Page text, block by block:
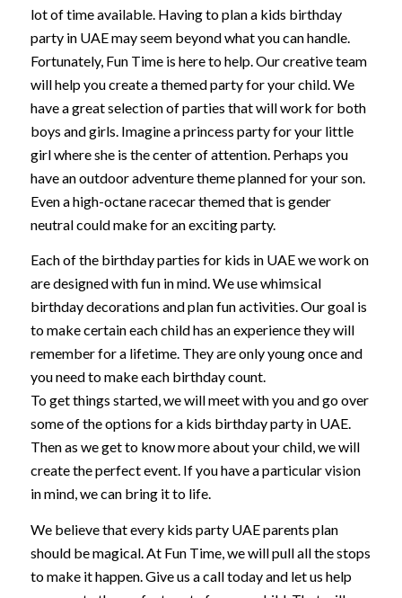
lot of time available. Having to plan a kids birthday
party in UAE may seem beyond what you can handle.
Fortunately, Fun Time is here to help. Our creative team
will help you create a themed party for your child. We
have a great selection of parties that will work for both
boys and girls. Imagine a princess party for your little
girl where she is the center of attention. Perhaps you
have an outdoor adventure theme planned for your son.
Even a high-octane racecar themed that is gender
neutral could make for an exciting party.
Each of the birthday parties for kids in UAE we work on
are designed with fun in mind. We use whimsical
birthday decorations and plan fun activities. Our goal is
to make certain each child has an experience they will
remember for a lifetime. They are only young once and
you need to make each birthday count.
To get things started, we will meet with you and go over
some of the options for a kids birthday party in UAE.
Then as we get to know more about your child, we will
create the perfect event. If you have a particular vision
in mind, we can bring it to life.
We believe that every kids party UAE parents plan
should be magical. At Fun Time, we will pull all the stops
to make it happen. Give us a call today and let us help